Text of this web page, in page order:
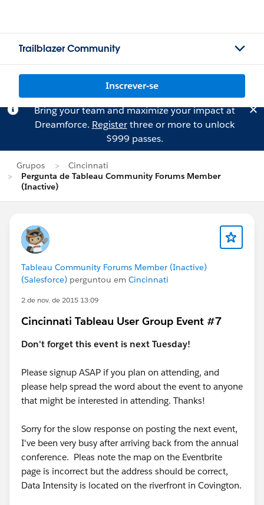
Trailblazer Community
Inscrever-se
Bring your team and maximize your impact at
Dreamforce. Registerthree or more to unlock
$999 passes.
Grupos
Cincinnati
Pergunta de Tableau Community Forums Member
(Inactive)
Tableau Community Forums Member (Inactive)
(Salesforce) perguntou em Cincinnati
2 de nov. de 2015 13:09
Cincinnati Tableau User Group Event #7
Don't forget this event is next Tuesday!
Please signup ASAP if you plan on attending, and
please help spread the word about the event to anyone
that might be interested in attending. Thanks!
Sorry for the slow response on posting the next event,
I've been very busy after arriving back from the annual
conference. Pleas note the map on the Eventbrite
page is incorrect but the address should be correct,
Data Intensity is located on the riverfront in Covington.